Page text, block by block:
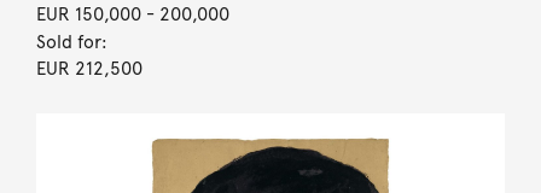
EUR 150,000- 200,000
Sold for:
EUR 212,500